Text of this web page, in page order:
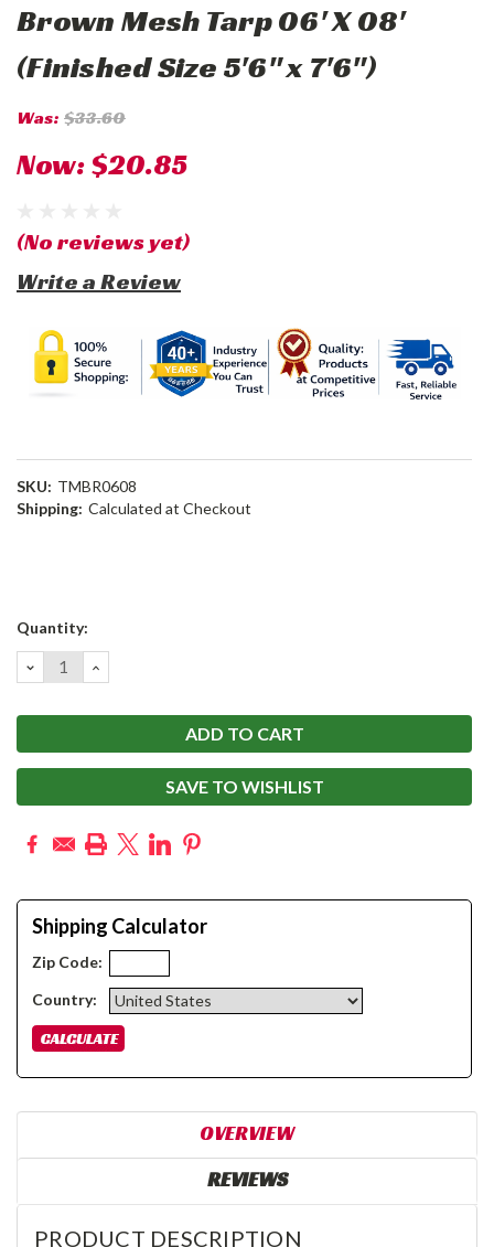
Brown Mesh Tarp 06' X 08'
(Finished Size 5'6" x 7'6")
Was: $33.60
Now:$20.85
(No reviews yet)
Write a Review
SKU: TMBR0608
Shipping: Calculated at Checkout
Current
Quantity:
DECREASE
QUANTITY:
INCREASE
QUANTITY:
SAVE TO WISHLIST
Shipping Calculator
Zip Code:
Country:
OVERVIEW
REVIEWS
PRODUCT DESCRIPTION